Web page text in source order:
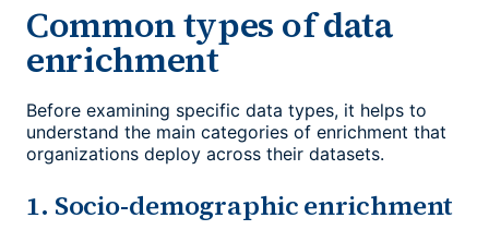
Common types of data
enrichment
Before examining specific data types, it helps to
understand the main categories of enrichment that
organizations deploy across their datasets.
1. Socio-demographic enrichment